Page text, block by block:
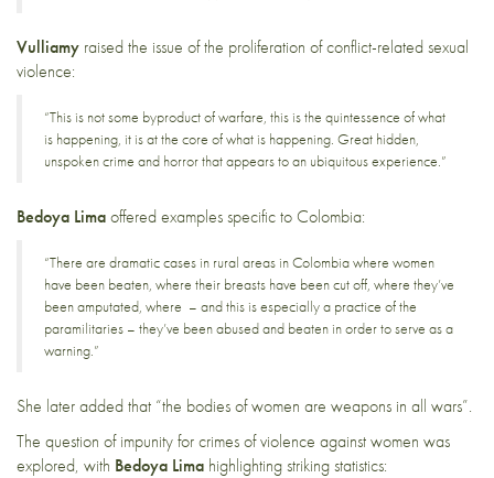
Vulliamy raised the issue of the proliferation of conflict-related sexual
violence:
“This is not some byproduct of warfare, this is the quintessence of what
is happening, it is at the core of what is happening. Great hidden,
unspoken crime and horror that appears to an ubiquitous experience.”
Bedoya Limaoffered examples specific to Colombia:
“There are dramatic cases in rural areas in Colombia where women
have been beaten, where their breasts have been cut off, where they’ve
been amputated, where – and this is especially a practice of the
paramilitaries – they’ve been abused and beaten in order to serve as a
warning.”
She later added that “the bodies of women are weapons in all wars”.
The question of impunity for crimes of violence against women was
explored, with Bedoya Lima highlighting striking statistics: